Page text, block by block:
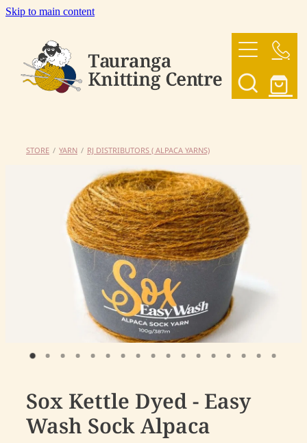
Skip to main content
OUR YARNS
CONTACT US
My Account
STORE / YARN / RJ DISTRIBUTORS ( ALPACA YARNS)
Sox Kettle Dyed - Easy
Wash Sock Alpaca